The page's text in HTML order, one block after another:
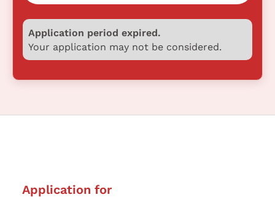
Application period expired.
Your application may not be considered.
Application for